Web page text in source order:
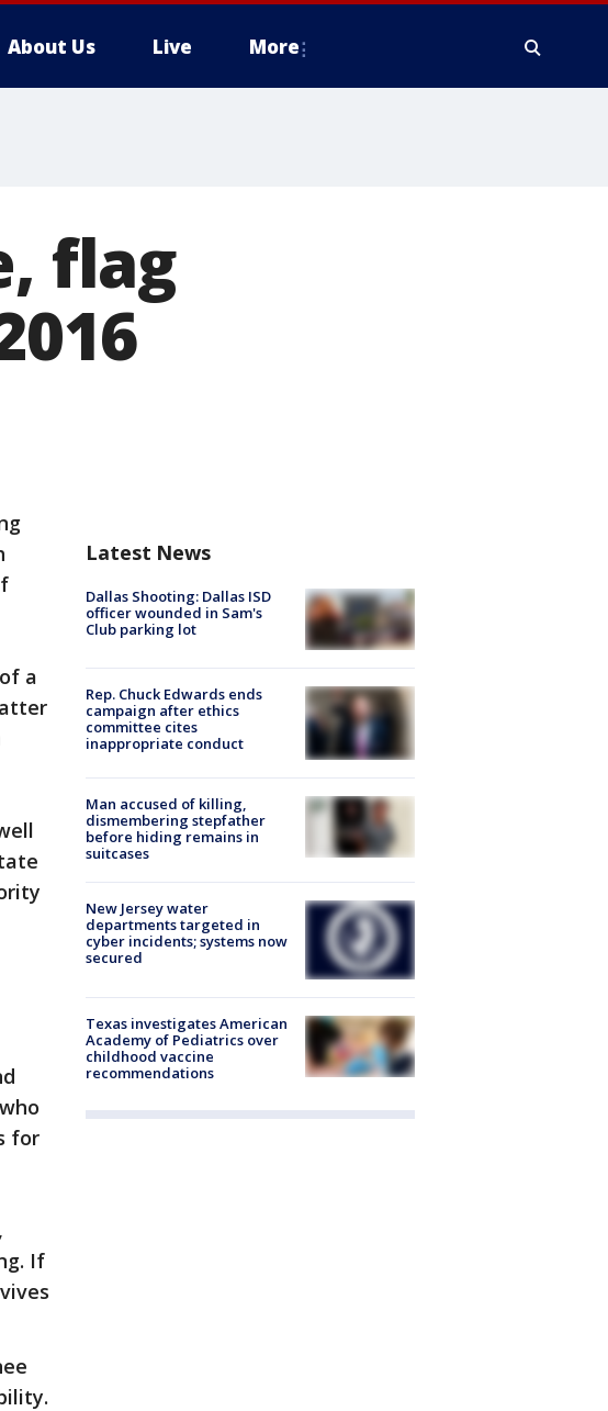
About Us Live More
flag
a
for
If
Latest News
Dallas Shooting: Dallas ISD
officer wounded in Sam's
Club parking lot
Rep. Chuck Edwards ends
campaign after ethics
committee cites
inappropriate conduct
Man accused of killing,
dismembering stepfather
before hiding remains in
suitcases
New Jersey water
departments targeted in
cyber incidents; systems now
secured
Texas investigates American
Academy of Pediatrics over
childhood vaccine
recommendations